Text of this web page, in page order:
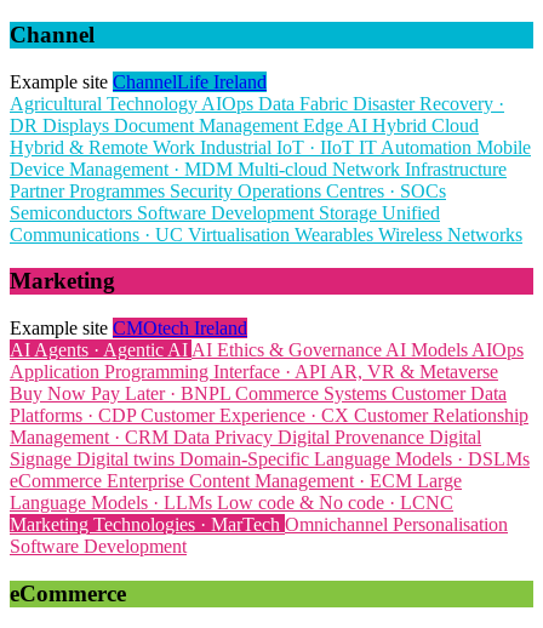
Channel
Example site ChannelLife Ireland
Agricultural Technology AIOps Data Fabric Disaster Recovery ·
DR Displays Document Management Edge AI Hybrid Cloud
Hybrid & Remote Work Industrial IoT · IIoT IT Automation Mobile
Device Management · MDM Multi-cloud Network Infrastructure
Partner Programmes Security Operations Centres · SOCs
Semiconductors Software Development Storage Unified
Communications · UC Virtualisation Wearables Wireless Networks
Marketing
Example site CMOtech Ireland
AI Agents · Agentic AI AI Ethics & Governance AI Models AIOps
Application Programming Interface · API AR, VR & Metaverse
Buy Now Pay Later · BNPL Commerce Systems Customer Data
Platforms · CDP Customer Experience · CX Customer Relationship
Management · CRM Data Privacy Digital Provenance Digital
Signage Digital twins Domain-Specific Language Models · DSLMs
eCommerce Enterprise Content Management · ECM Large
Language Models · LLMs Low code & No code · LCNC
Marketing Technologies · MarTech Omnichannel Personalisation
Software Development
eCommerce